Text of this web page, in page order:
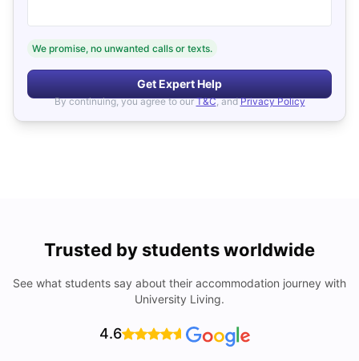
We promise, no unwanted calls or texts.
Get Expert Help
By continuing, you agree to our T&C, and Privacy Policy
Trusted by students worldwide
See what students say about their accommodation journey with
University Living.
4.6